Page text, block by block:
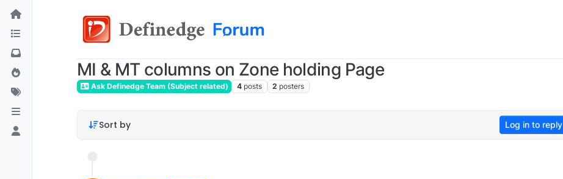
MI & MT columns on Zone holding Page
Ask Definedge Team (Subject related) 4 posts 2 posters
Sort by Log in to reply